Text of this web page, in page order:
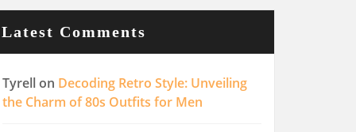
Latest Comments
Tyrellon Decoding Retro Style: Unveiling
the Charm of 80s Outfits for Men